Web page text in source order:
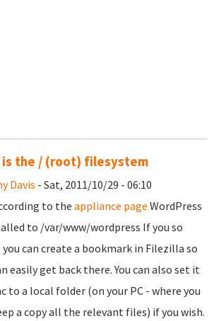
is the / (root) filesystem
Davis - Sat, 2011/10/29 - 06:10
to the appliance page WordPress
to /var/www/wordpress If you so
you can create a bookmark in Filezilla so
easily get back there. You can also set it
to a local folder (on your PC - where you
a copy all the relevant files) if you wish.